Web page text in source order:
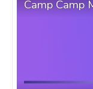
Camp Camp